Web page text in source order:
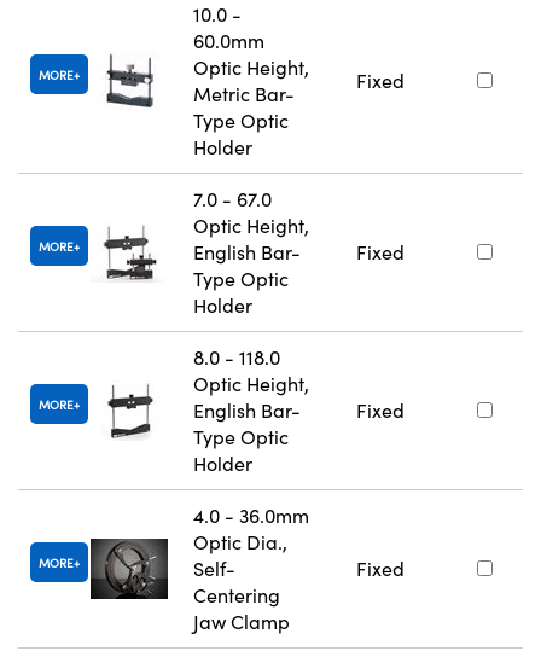
MORE
10.0 -
60.0mm
Optic Height,
Metric Bar-
Type Optic
Holder
Fixed
MORE
7.0 - 67.0
Optic Height,
English Bar-
Type Optic
Holder
Fixed
MORE
8.0 - 118.0
Optic Height,
English Bar-
Type Optic
Holder
Fixed
MORE
4.0 - 36.0mm
Optic Dia.,
Self-
Centering
Jaw Clamp
Fixed